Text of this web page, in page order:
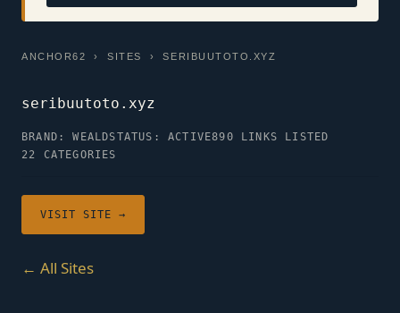
ANCHOR62 ›SITES › SERIBUUTOTO.XYZ
seribuutoto.xyz
BRAND: WEALDSTATUS: ACTIVE890 LINKS LISTED
22 CATEGORIES
VISIT SITE →
← All Sites